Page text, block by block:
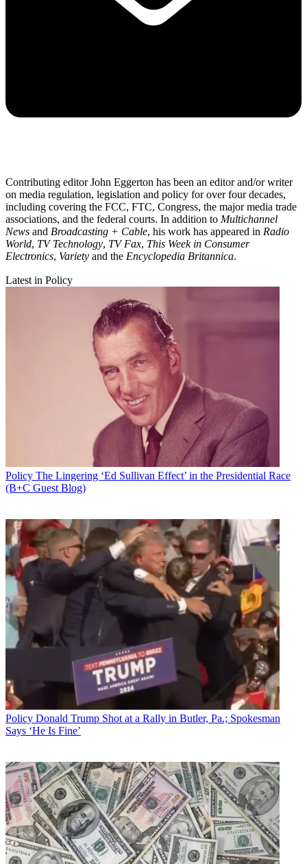
Contributing editor John Eggerton has been an editor and/or writer
on media regulation, legislation and policy for over four decades,
including covering the FCC, FTC, Congress, the major media trade
associations, and the federal courts. In addition to Multichannel
News and Broadcasting + Cable, his work has appeared in Radio
World, TV Technology, TV Fax, This Week in Consumer
Electronics, Variety and the Encyclopedia Britannica.
Latest in Policy
Policy The Lingering ‘Ed Sullivan Effect’ in the Presidential Race
(B+C Guest Blog)
Policy Donald Trump Shot at a Rally in Butler, Pa.; Spokesman
Says ‘He Is Fine’